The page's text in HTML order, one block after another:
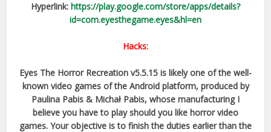
Hyperlink: https://play.google.com/store/apps/details?
id=com.eyesthegame.eyes&hl=en
Hacks:
Eyes The Horror Recreation v5.5.15 is likely one of the well-
known video games of the Android platform, produced by
Paulina Pabis & Michał Pabis, whose manufacturing I
believe you have to play should you like horror video
games. Your objective is to finish the duties earlier than the